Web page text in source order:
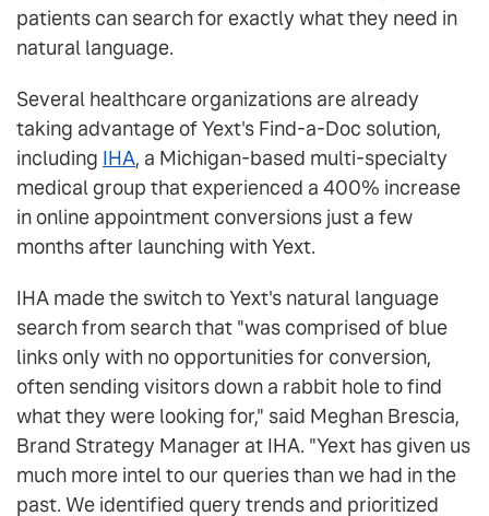
patients can search for exactly what they need in
natural language.
Several healthcare organizations are already
taking advantage of Yext's Find-a-Doc solution,
including IHA, a Michigan-based multi-specialty
medical group that experienced a 400% increase
in online appointment conversions just a few
months after launching with Yext.
IHA made the switch to Yext's natural language
search from search that "was comprised of blue
links only with no opportunities for conversion,
often sending visitors down a rabbit hole to find
what they were looking for," said Meghan Brescia,
Brand Strategy Manager at IHA. "Yext has given us
much more intel to our queries than we had in the
past. We identified query trends and prioritized